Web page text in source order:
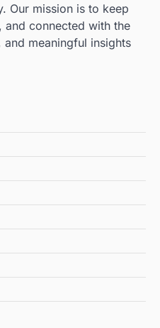
Our mission is to keep
and connected with the
meaningful insights